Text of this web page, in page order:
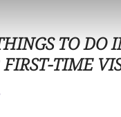
TO DO
TIME